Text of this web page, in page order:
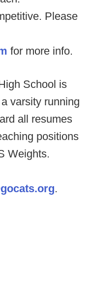
Please
for more info.
School is
varsity running
all resumes
positions
Weights.
.